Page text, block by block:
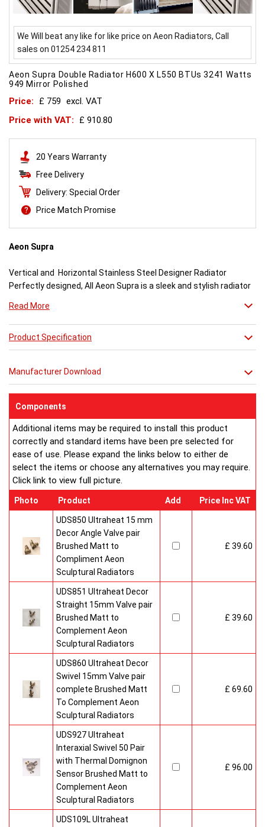
We Will beat any like for like price on Aeon Radiators, Call
sales on 01254 234 811
Aeon Supra Double Radiator H600 X L550 BTUs 3241 Watts
949 Mirror Polished
Price: £ 759 excl. VAT
Price with VAT:
£ 910.80
20 Years Warranty
Free Delivery
Delivery: Special Order
Price Match Promise
Aeon Supra
Vertical and Horizontal Stainless Steel Designer Radiator
Perfectly designed, All Aeon Supra is a sleek and stylish radiator
Available in brushed and matt stainless steel, the curved-edged
Aeon Supra does not just deal in aesthetics; its design also holds
a further purpose. This sculptural piece is available in a massive
when updating a heating system. Its versatility means it has
Buy from an approved Aeon Stockist. All Aeon Supra
Read More
Product Specification
Manufacturer Download
Components
Additional items may be required to install this product
correctly and standard items have been pre selected for
ease of use. Please expand the links below to either de
select the items or choose any alternatives you may require.
Click link to view full picture.
Photo Product Add Price Inc VAT
UDS850 Ultraheat 15 mm
Decor Angle Valve pair
Brushed Matt to
Compliment Aeon
Sculptural Radiators
£ 39.60
UDS851 Ultraheat Decor
Straight 15mm Valve pair
Brushed Matt to
Complement Aeon
Sculptural Radiators
£ 39.60
UDS860 Ultraheat Decor
Swivel 15mm Valve pair
complete Brushed Matt
To Complement Aeon
Sculptural Radiators
£ 69.60
UDS927 Ultraheat
Interaxial Swivel 50 Pair
with Thermal Domignon
Sensor Brushed Matt to
Complement Aeon
Sculptural Radiators
£ 96.00
UDS109L Ultraheat